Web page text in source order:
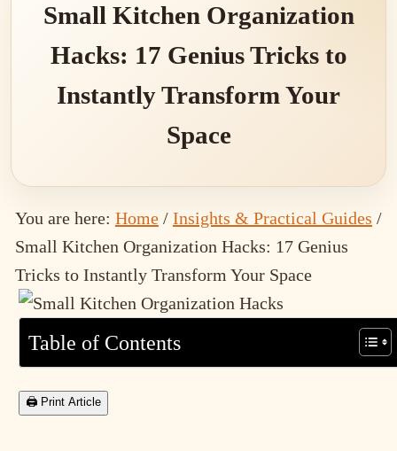
Small Kitchen Organization
Hacks: 17 Genius Tricks to
Instantly Transform Your
Space
You are here: Home / Insights & Practical Guides /
Small Kitchen Organization Hacks: 17 Genius
Tricks to Instantly Transform Your Space
Table of Contents
🖨 Print Article